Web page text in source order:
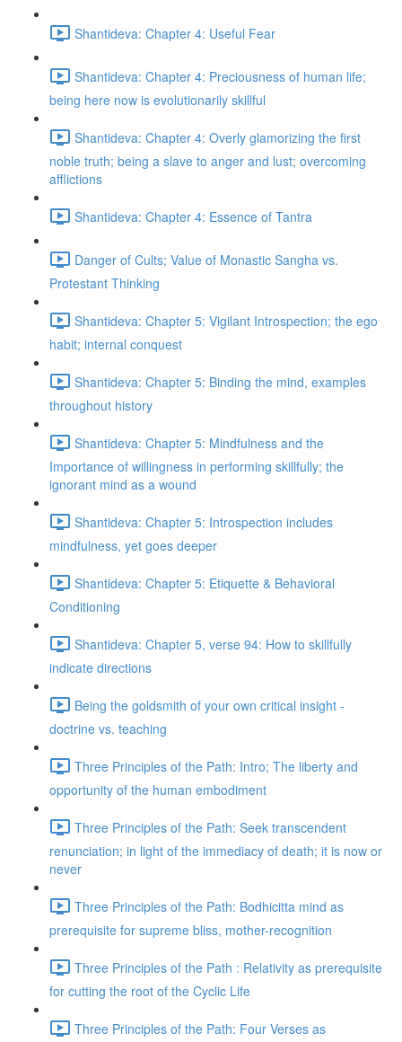
Shantideva: Chapter 4: Useful Fear
Shantideva: Chapter 4: Preciousness of human life;
being here now is evolutionarily skillful
Shantideva: Chapter 4: Overly glamorizing the first
noble truth; being a slave to anger and lust; overcoming
afflictions
Shantideva: Chapter 4: Essence of Tantra
Danger of Cults; Value of Monastic Sangha vs.
Protestant Thinking
Shantideva: Chapter 5: Vigilant Introspection; the ego
habit; internal conquest
Shantideva: Chapter 5: Binding the mind, examples
throughout history
Shantideva: Chapter 5: Mindfulness and the
Importance of willingness in performing skillfully; the
ignorant mind as a wound
Shantideva: Chapter 5: Introspection includes
mindfulness, yet goes deeper
Shantideva: Chapter 5: Etiquette & Behavioral
Conditioning
Shantideva: Chapter 5, verse 94: How to skillfully
indicate directions
Being the goldsmith of your own critical insight -
doctrine vs. teaching
Three Principles of the Path: Intro; The liberty and
opportunity of the human embodiment
Three Principles of the Path: Seek transcendent
renunciation; in light of the immediacy of death; it is now or
never
Three Principles of the Path: Bodhicitta mind as
prerequisite for supreme bliss, mother-recognition
Three Principles of the Path : Relativity as prerequisite
for cutting the root of the Cyclic Life
Three Principles of the Path: Four Verses as